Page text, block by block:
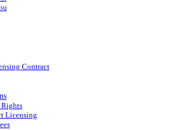
Contract
Licensing